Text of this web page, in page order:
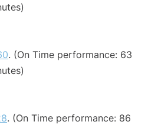
. (On Time performance: 63
. (On Time performance: 86